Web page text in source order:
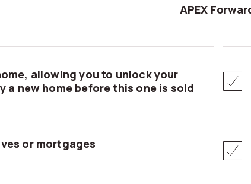
APEX
allowing you to unlock your
a new home before this one is sold
or mortgages